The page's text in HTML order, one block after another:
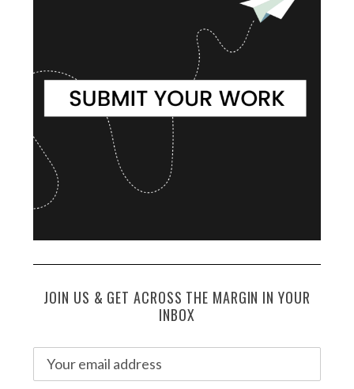
JOIN US & GET ACROSS THE MARGIN IN YOUR
INBOX